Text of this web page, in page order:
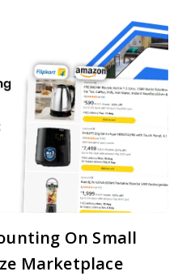
On Small
Marketplace